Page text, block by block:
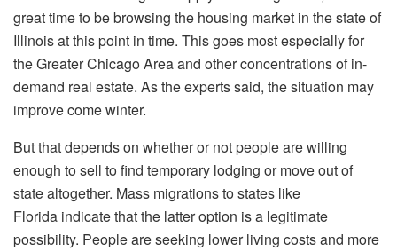
great time to be browsing the housing market in the state of
Illinois at this point in time. This goes most especially for
the Greater Chicago Area and other concentrations of in-
demand real estate. As the experts said, the situation may
improve come winter.
But that depends on whether or not people are willing
enough to sell to find temporary lodging or move out of
state altogether. Mass migrations to states like
Florida indicate that the latter option is a legitimate
possibility. People are seeking lower living costs and more